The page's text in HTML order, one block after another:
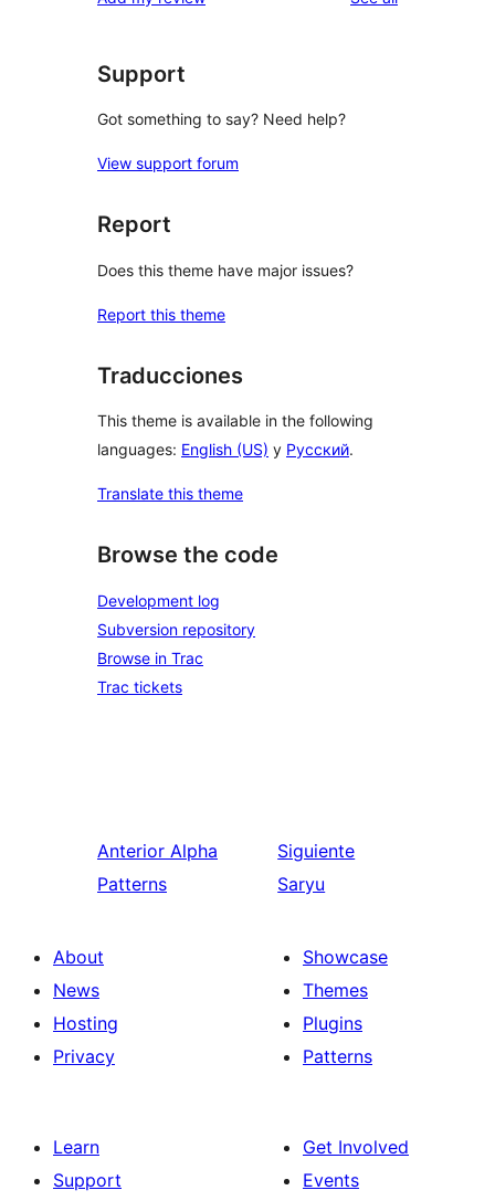
Support
Got something to say? Need help?
View support forum
Report
Does this theme have major issues?
Report this theme
Traducciones
This theme is available in the following
languages: English (US) y Русский.
Translate this theme
Browse the code
Development log
Subversion repository
Browse in Trac
Trac tickets
Anterior Alpha
Patterns
Siguiente
Saryu
About
News
Hosting
Privacy
Showcase
Themes
Plugins
Patterns
Learn
Support
Get Involved
Events